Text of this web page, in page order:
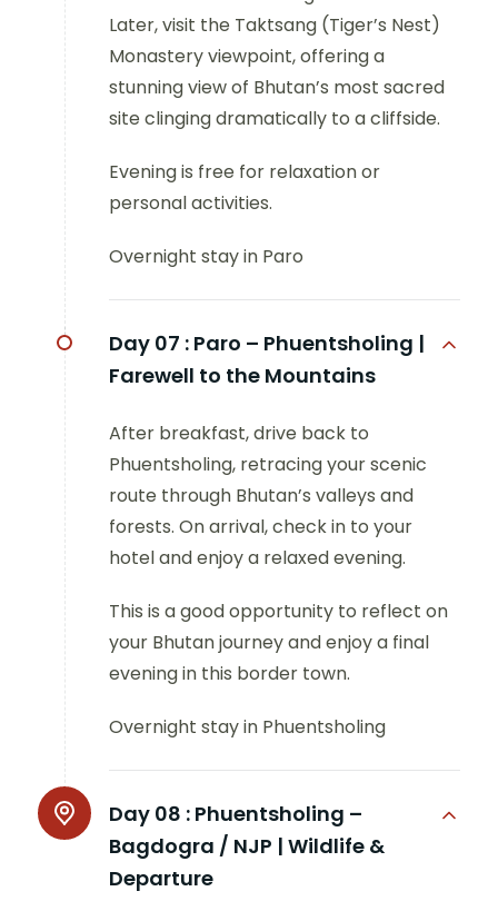
Later, visit the Taktsang (Tiger’s Nest)
Monastery viewpoint, offering a
stunning view of Bhutan’s most sacred
site clinging dramatically to a cliffside.
Evening is free for relaxation or
personal activities.
Overnight stay in Paro
Day 07 : Paro – Phuentsholing |
Farewell to the Mountains
After breakfast, drive back to
Phuentsholing, retracing your scenic
route through Bhutan’s valleys and
forests. On arrival, check in to your
hotel and enjoy a relaxed evening.
This is a good opportunity to reflect on
your Bhutan journey and enjoy a final
evening in this border town.
Overnight stay in Phuentsholing
Day 08 : Phuentsholing –
Bagdogra / NJP | Wildlife &
Departure